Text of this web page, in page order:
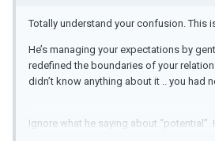
Totally understand your confusion. This
He’s managing your expectations by
redefined the boundaries of your
didn’t know anything about it .. you had
Ignore what he saying about “potential”.